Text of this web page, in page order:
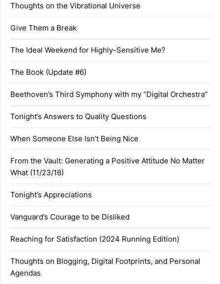
Thoughts on the Vibrational Universe
Give Them a Break
The Ideal Weekend for Highly-Sensitive Me?
The Book (Update #6)
Beethoven’s Third Symphony with my “Digital Orchestra”
Tonight’s Answers to Quality Questions
When Someone Else Isn’t Being Nice
From the Vault: Generating a Positive Attitude No Matter
What (11/23/18)
Tonight’s Appreciations
Vanguard’s Courage to be Disliked
Reaching for Satisfaction (2024 Running Edition)
Thoughts on Blogging, Digital Footprints, and Personal
Agendas